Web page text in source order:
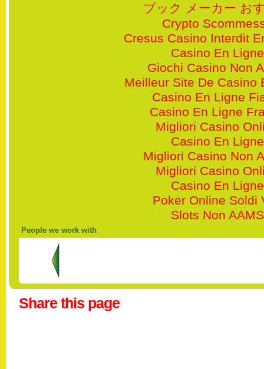
ブック メーカー お
Crypto
Cresus Casino Interdit
Casino En Ligne
Giochi Casino Non
Meilleur Site De Casino
Casino En Ligne
Casino En Ligne
Migliori Casino
Casino En Ligne
Migliori Casino Non
Migliori Casino
Casino En Ligne
Poker Online Soldi
Slots Non AAMS
People we work with
Share this page